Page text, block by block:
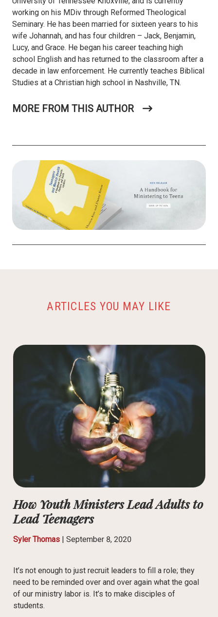
working on his MDiv through Reformed Theological
Seminary. He has been married for sixteen years to his
wife Johannah, and has four children – Jack, Benjamin,
Lucy, and Grace. He began his career teaching high
school English and has returned to the classroom after a
decade in law enforcement. He currently teaches Biblical
Studies at a Christian high school in Nashville, TN.
MORE FROM THIS AUTHOR
ARTICLES YOU MAY LIKE
How Youth Ministers Lead Adults to
Lead Teenagers
Syler Thomas| September 8, 2020
It’s not enough to just recruit leaders to fill a role; they
need to be reminded over and over again what the goal
of our ministry labor is. It’s to make disciples of
students.